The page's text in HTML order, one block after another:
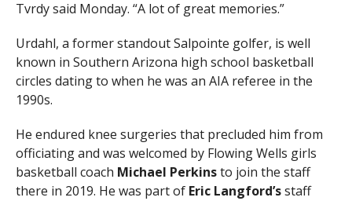
Tvrdy said Monday. “A lot of great memories.”
Urdahl, a former standout Salpointe golfer, is well
known in Southern Arizona high school basketball
circles dating to when he was an AIA referee in the
1990s.
He endured knee surgeries that precluded him from
officiating and was welcomed by Flowing Wells girls
basketball coach Michael Perkinsto join the staff
there in 2019. He was part of Eric Langford’sstaff